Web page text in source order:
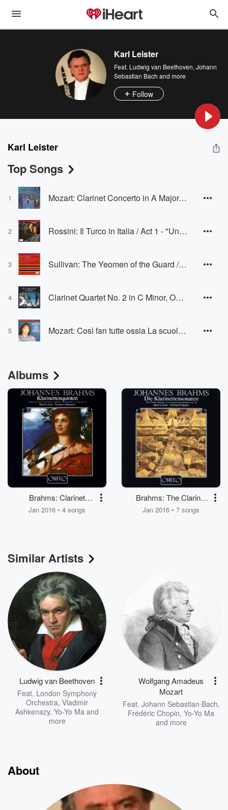
Karl Leister
Feat. Ludwig van Beethoven, Johann
Sebastian Bach and more
Follow
Karl Leister
Top Songs
1 Mozart: Clarinet Concerto in A Major, K. 622: II. Adagio
2 Rossini: Il Turco in Italia / Act 1 - "Un vago sembiante"
3 Sullivan: The Yeomen of the Guard / Act 1 - "Is life a boon?"
4 Clarinet Quartet No. 2 in C Minor, Op. 4, IV. Rondo
5 Mozart: Così fan tutte ossia La scuola degli amanti, K.588 / Act 1 - "Temerari! Sortite!" - "Come scoglio!"
Albums
Brahms: Clarinet
Quintet in B Minor, Op.
Jan 2016 • 4 songs
Brahms: The Clarinet
Sonatas
Jan 2016 • 7 songs
Similar Artists
Ludwig van Beethoven
Feat. London Symphony
Orchestra, Vladimir
Ashkenazy, Yo-Yo Ma and
more
Wolfgang Amadeus
Mozart
Feat. Johann Sebastian Bach,
Frédéric Chopin, Yo-Yo Ma
and more
About